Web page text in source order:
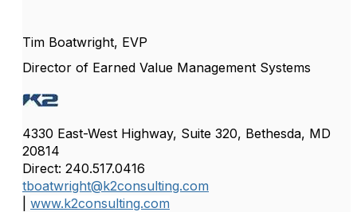
Tim Boatwright, EVP
Director of Earned Value Management Systems
4330 East-West Highway, Suite 320, Bethesda, MD
20814
Direct: 240.517.0416
tboatwright@k2consulting.com
www.k2consulting.com